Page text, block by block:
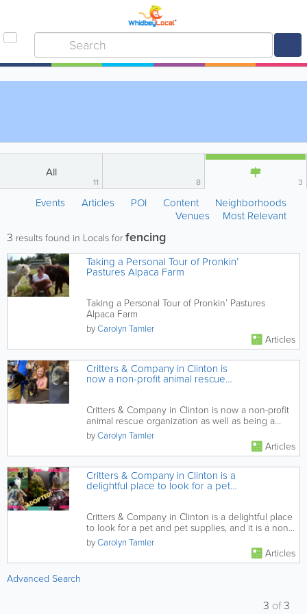
All
11 8 3
Events Articles POI Content
Neighborhoods
Venues
Most Relevant
3 results found in Locals forfencing
Taking a Personal Tour of Pronkin’
Pastures Alpaca Farm
Taking a Personal Tour of Pronkin’ Pastures
Alpaca Farm
byCarolyn Tamler
Articles
Critters & Company in Clinton is
now a non-profit animal rescue
organization as well as being a
for a range of pets
Critters & Company in Clinton is now a non-profit
animal rescue organization as well as being a
provider of...
byCarolyn Tamler
Articles
Critters & Company in Clinton is a
delightful place to look for a pet
and pet supplies, and it is a non-
Critters & Company in Clinton is a delightful place
to look for a pet and pet supplies, and it is a non-
profit...
byCarolyn Tamler
Articles
Advanced Search
3 of3